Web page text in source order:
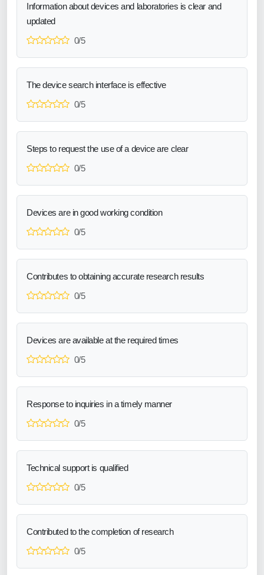
Information about devices and laboratories is clear and
updated
0/5
The device search interface is effective
0/5
Steps to request the use of a device are clear
0/5
Devices are in good working condition
0/5
Contributes to obtaining accurate research results
0/5
Devices are available at the required times
0/5
Response to inquiries in a timely manner
0/5
Technical support is qualified
0/5
Contributed to the completion of research
0/5